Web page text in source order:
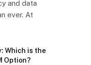
and data
ever. At
Which is the
Option?